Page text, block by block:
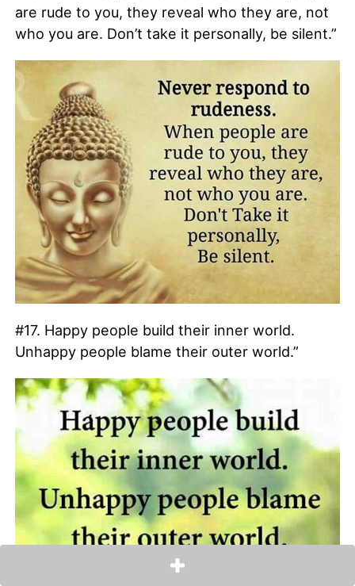
are rude to you, they reveal who they are, not
who you are. Don’t take it personally, be silent.”
#17. Happy people build their inner world.
Unhappy people blame their outer world.”